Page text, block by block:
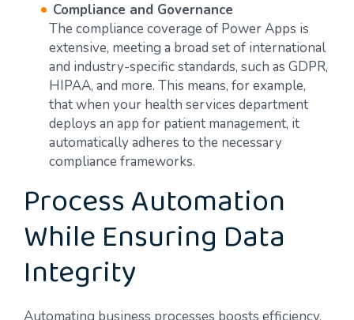
Compliance and Governance
The compliance coverage of Power Apps is
extensive, meeting a broad set of international
and industry-specific standards, such as GDPR,
HIPAA, and more. This means, for example,
that when your health services department
deploys an app for patient management, it
automatically adheres to the necessary
compliance frameworks.
Process Automation
While Ensuring Data
Integrity